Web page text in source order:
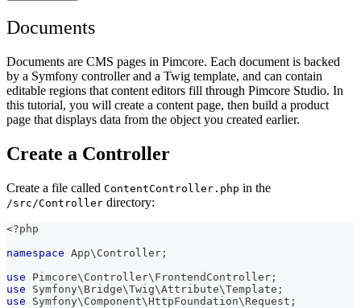
Documents
Documents are CMS pages in Pimcore. Each document is backed
by a Symfony controller and a Twig template, and can contain
editable regions that content editors fill through Pimcore Studio. In
this tutorial, you will create a content page, then build a product
page that displays data from the object you created earlier.
Create a Controller
Create a file called ContentController.php in the
/src/Controller directory:
<?php
namespace App\ Controller ;
use
Pimcore\ Controller\ FrontendController ;
use
Symfony\ Bridge\Twig\Attribute\Template ;
use
Symfony\ Component\HttpFoundation\ Request ;